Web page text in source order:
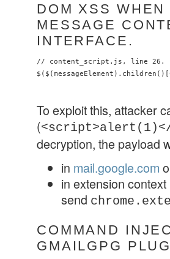
DOM XSS
MESSAGE
INTERFACE.
// content_script.js, line 26.
To exploit this, attacker
(
decryption, the payload
in mail.google.com
in extension
send
COMMAND
GMAILGPG